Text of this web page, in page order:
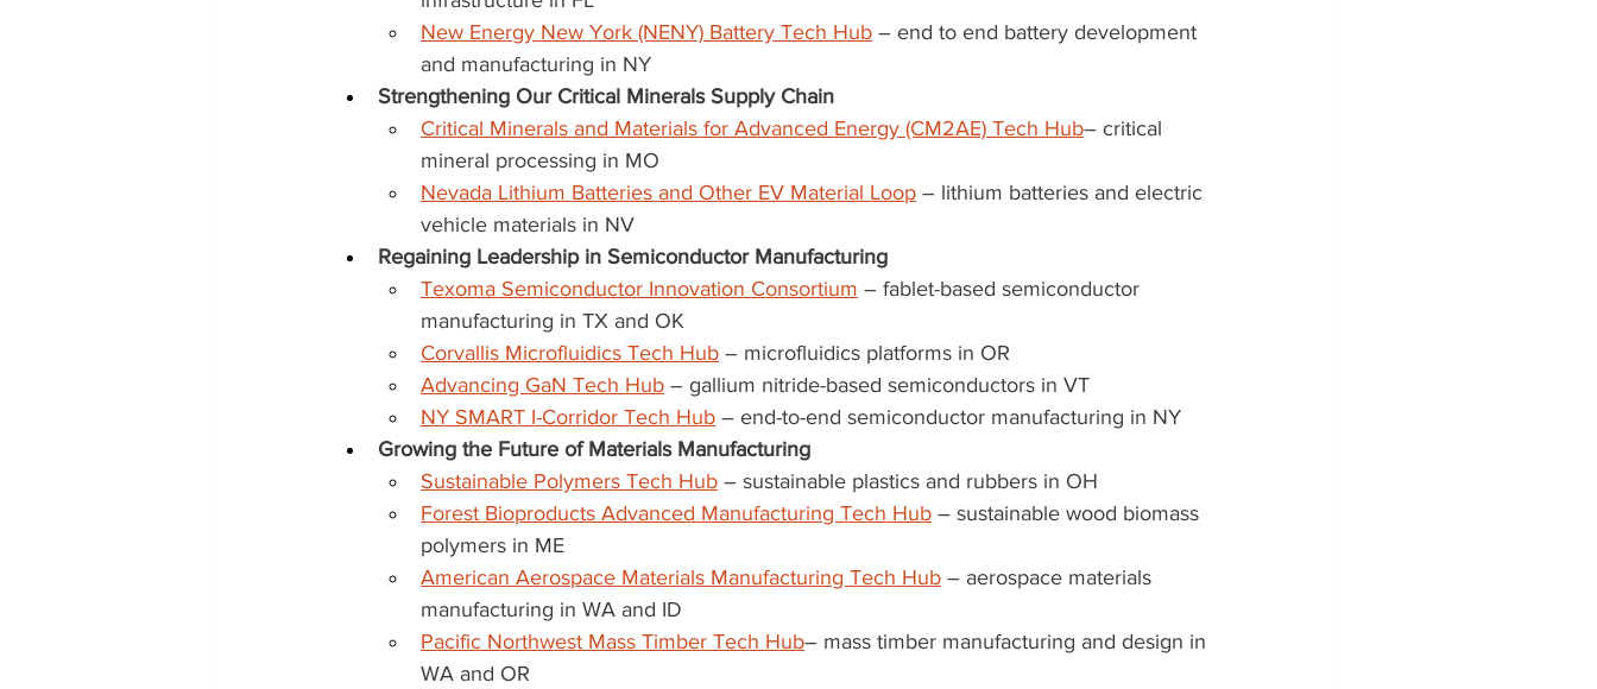
New Energy New York (NENY) Battery Tech Hub – end to end battery development
and manufacturing in NY
Strengthening Our Critical Minerals Supply Chain
Critical Minerals and Materials for Advanced Energy (CM2AE) Tech Hub– critical
mineral processing in MO
Nevada Lithium Batteries and Other EV Material Loop – lithium batteries and electric
vehicle materials in NV
Regaining Leadership in Semiconductor Manufacturing
Texoma Semiconductor Innovation Consortium – fablet-based semiconductor
manufacturing in TX and OK
Corvallis Microfluidics Tech Hub – microfluidics platforms in OR
Advancing GaN Tech Hub – gallium nitride-based semiconductors in VT
NY SMART I-Corridor Tech Hub – end-to-end semiconductor manufacturing in NY
Growing the Future of Materials Manufacturing
Sustainable Polymers Tech Hub – sustainable plastics and rubbers in OH
Forest Bioproducts Advanced Manufacturing Tech Hub – sustainable wood biomass
polymers in ME
American Aerospace Materials Manufacturing Tech Hub – aerospace materials
manufacturing in WA and ID
Pacific Northwest Mass Timber Tech Hub– mass timber manufacturing and design in
WA and OR